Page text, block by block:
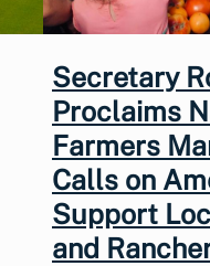
Secretary
Proclaims
Farmers
Calls on
Support
and